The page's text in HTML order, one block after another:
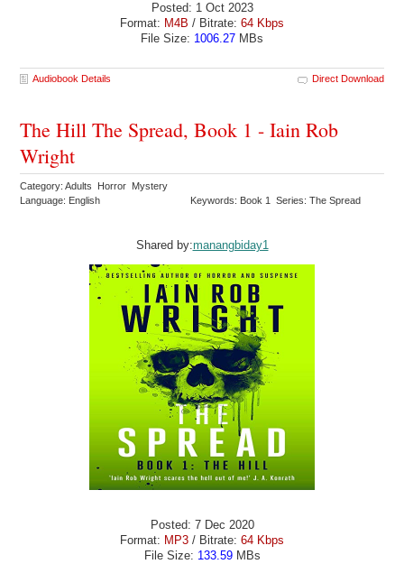
Posted: 1 Oct 2023
Format: M4B / Bitrate: 64 Kbps
File Size: 1006.27 MBs
Audiobook Details Direct Download
The Hill The Spread, Book 1 - Iain Rob
Wright
Category: Adults Horror Mystery
Language: English
Keywords: Book 1 Series: The Spread
Shared by:manangbiday1
Posted: 7 Dec 2020
Format: MP3 / Bitrate: 64 Kbps
File Size: 133.59MBs